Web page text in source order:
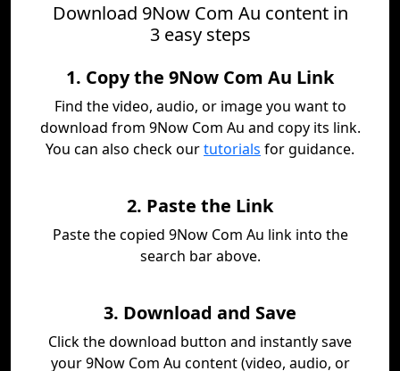
Download 9Now Com Au content in
3 easy steps
1. Copy the 9Now Com Au Link
Find the video, audio, or image you want to
download from 9Now Com Au and copy its link.
You can also check ourtutorials for guidance.
2. Paste the Link
Paste the copied 9Now Com Au link into the
search bar above.
3. Download and Save
Click the download button and instantly save
your 9Now Com Au content (video, audio, or